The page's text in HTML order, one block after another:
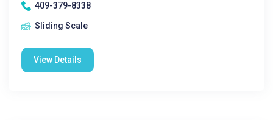
409-379-8338
Sliding Scale
View Details